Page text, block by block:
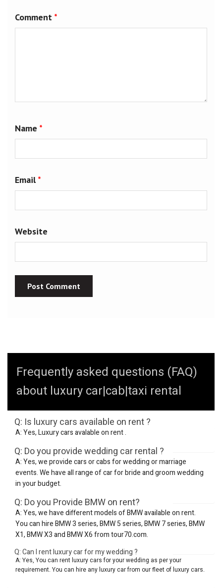
Comment *
Name *
Email*
Website
Frequently asked questions (FAQ)
about luxury car|cab|taxi rental
Q: Is luxury cars available on rent ?
A: Yes, Luxury cars avalable on rent .
Q: Do you provide wedding car rental ?
A: Yes, we provide cars or cabs for wedding or marriage
events. We have all range of car for bride and groom wedding
in your budget.
Q: Do you Provide BMW on rent?
A: Yes, we have different models of BMW available on rent.
You can hire BMW 3 series, BMW 5 series, BMW 7 series, BMW
X1, BMW X3 and BMW X6 from tour70.com.
Q: Can I rent luxury car for my wedding ?
A: Yes, You can rent luxury cars for your wedding as per your
requirement. You can hire any luxury car from our fleet of luxury cars.